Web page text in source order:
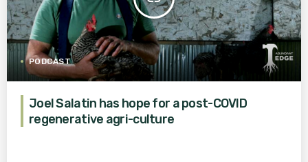
PODCAST
Joel Salatin has hope for a post-COVID
regenerative agri-culture